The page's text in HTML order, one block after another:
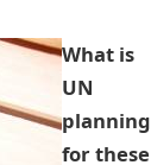
What is
UN
planning
for these